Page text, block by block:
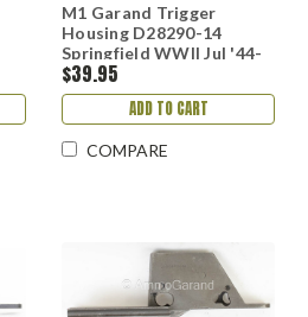
M1 Garand Trigger
Housing D28290-14
Springfield WWII Jul '44-
Feb '45
$39.95
ADD TO CART
COMPARE